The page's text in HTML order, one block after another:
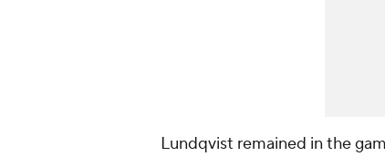
Lundqvist remained in the